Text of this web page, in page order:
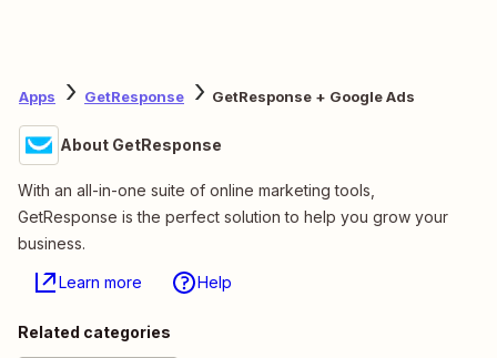
Apps GetResponse GetResponse + Google Ads
About GetResponse
With an all-in-one suite of online marketing tools,
GetResponse is the perfect solution to help you grow your
business.
Learn more Help
Related categories